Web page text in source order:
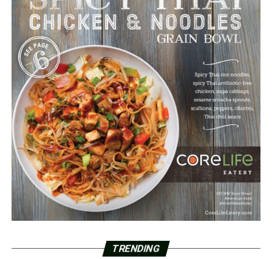
TRENDING